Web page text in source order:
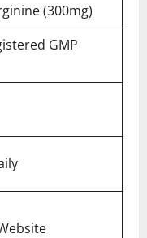
(300mg)
GMP